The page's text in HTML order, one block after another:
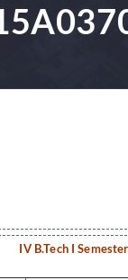
IV B.Tech I Semester